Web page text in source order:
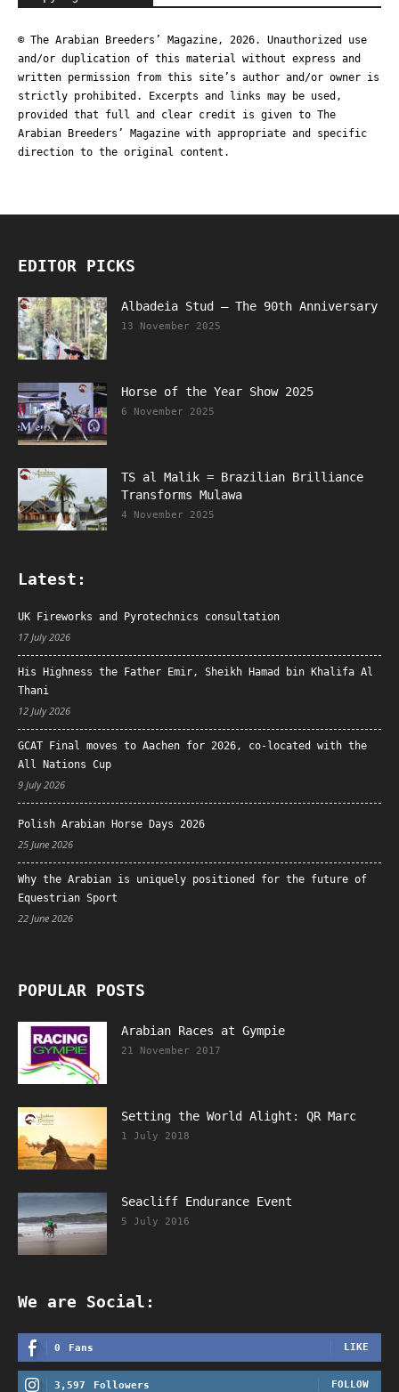
© The Arabian Breeders’ Magazine, 2026. Unauthorized use
and/or duplication of this material without express and
written permission from this site’s author and/or owner is
strictly prohibited. Excerpts and links may be used,
provided that full and clear credit is given to The
Arabian Breeders’ Magazine with appropriate and specific
direction to the original content.
EDITOR PICKS
Albadeia Stud – The 90th Anniversary
13 November 2025
Horse of the Year Show 2025
6 November 2025
TS al Malik = Brazilian Brilliance
Transforms Mulawa
4 November 2025
Latest:
UK Fireworks and Pyrotechnics consultation
17 July 2026
His Highness the Father Emir, Sheikh Hamad bin Khalifa Al
Thani
12 July 2026
GCAT Final moves to Aachen for 2026, co-located with the
All Nations Cup
9 July 2026
Polish Arabian Horse Days 2026
25 June 2026
Why the Arabian is uniquely positioned for the future of
Equestrian Sport
22 June 2026
POPULAR POSTS
Arabian Races at Gympie
21 November 2017
Setting the World Alight: QR Marc
1 July 2018
Seacliff Endurance Event
5 July 2016
We are Social:
0 Fans LIKE
3,597 Followers FOLLOW